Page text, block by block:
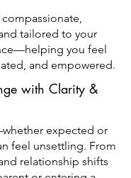
tailored to your
you feel
and empowered.
with Clarity &
expected or
feel unsettling. From
relationship shifts